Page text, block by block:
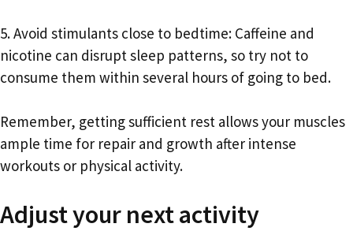
5. Avoid stimulants close to bedtime: Caffeine and
nicotine can disrupt sleep patterns, so try not to
consume them within several hours of going to bed.
Remember, getting sufficient rest allows your muscles
ample time for repair and growth after intense
workouts or physical activity.
Adjust your next activity